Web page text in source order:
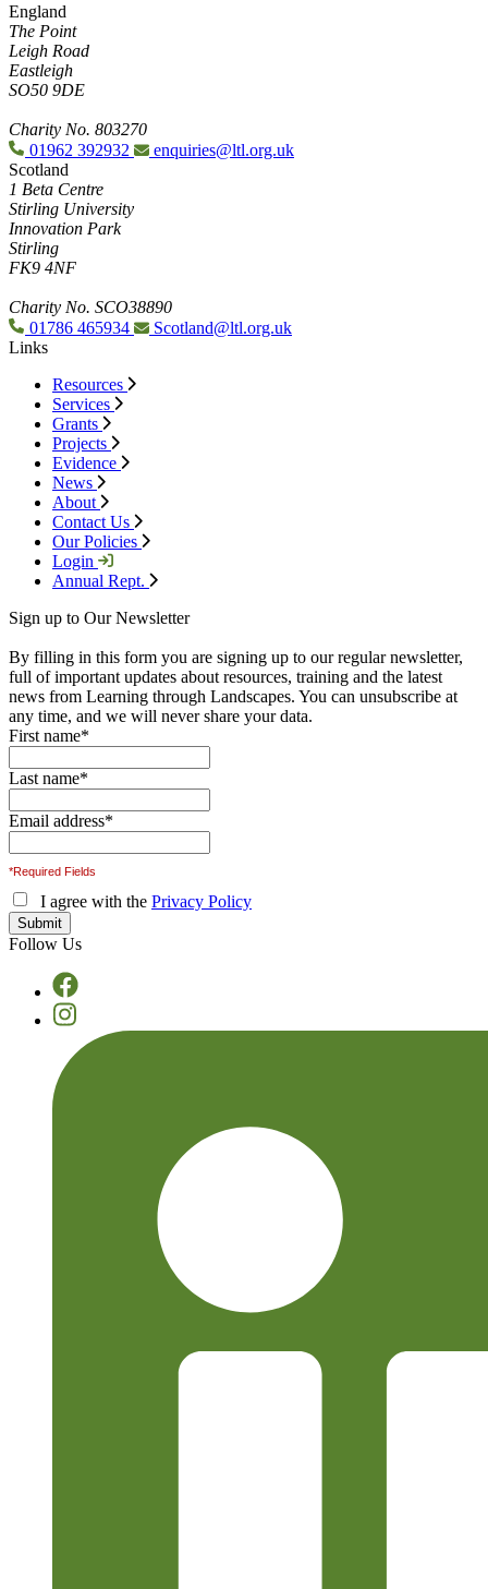
England
The Point
Leigh Road
Eastleigh
SO50 9DE
Charity No. 803270
01962 392932
enquiries@ltl.org.uk
Scotland
1 Beta Centre
Stirling University
Innovation Park
Stirling
FK9 4NF
Charity No. SCO38890
01786 465934
Scotland@ltl.org.uk
Links
Resources
Services
Grants
Projects
Evidence
News
About
Contact Us
Our Policies
Login
Annual Rept.
Sign up to Our Newsletter
By filling in this form you are signing up to our regular newsletter,
full of important updates about resources, training and the latest
news from Learning through Landscapes. You can unsubscribe at
any time, and we will never share your data.
First name*
Last name*
Email address*
*Required Fields
I agree with the Privacy Policy
Follow Us